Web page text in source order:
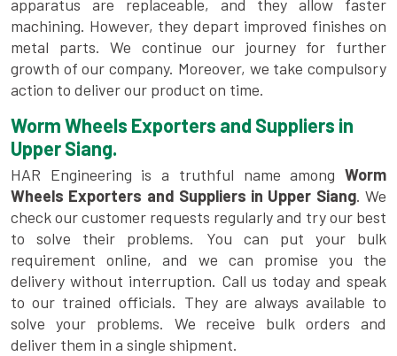
apparatus are replaceable, and they allow faster
machining. However, they depart improved finishes on
metal parts. We continue our journey for further
growth of our company. Moreover, we take compulsory
action to deliver our product on time.
Worm Wheels Exporters and Suppliers in
Upper Siang.
HAR Engineering is a truthful name among Worm
Wheels Exporters and Suppliers in Upper Siang. We
check our customer requests regularly and try our best
to solve their problems. You can put your bulk
requirement online, and we can promise you the
delivery without interruption. Call us today and speak
to our trained officials. They are always available to
solve your problems. We receive bulk orders and
deliver them in a single shipment.